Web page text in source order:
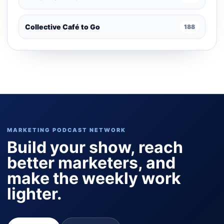
Collective Café to Go 188
MARKETING PODCAST NETWORK
Build your show, reach
better marketers, and
make the weekly work
lighter.